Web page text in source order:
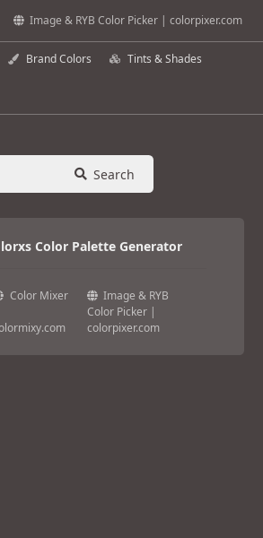
Image & RYB Color Picker | colorpixer.com
Brand Colors Tints & Shades
Search
Color Palette Generator
Color Mixer
Image & RYB
Color Picker |
colorpixer.com